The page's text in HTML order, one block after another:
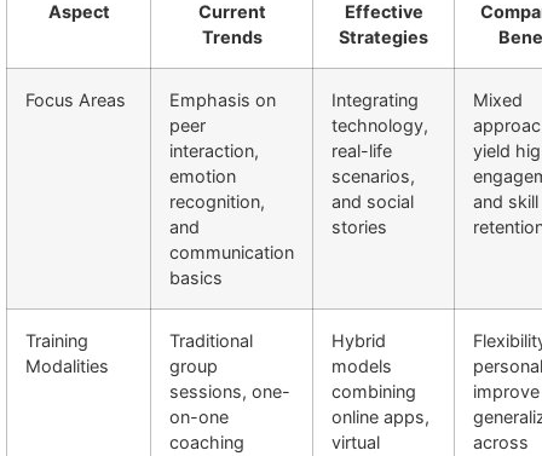
Aspect
Current
Trends
Effective
Strategies
Focus Areas
Emphasis on
peer
interaction,
emotion
recognition,
and
communication
basics
Integrating
technology,
real-life
scenarios,
and social
stories
Mixed
yield
and skill
Training
Modalities
Traditional
group
sessions, one-
on-one
coaching
Hybrid
models
combining
online apps,
virtual
across